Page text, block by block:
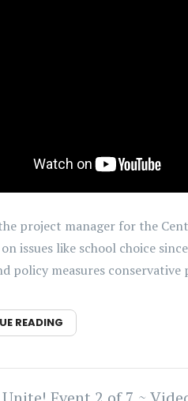
project manager for the
on issues like school choice
policy measures conservative
READING